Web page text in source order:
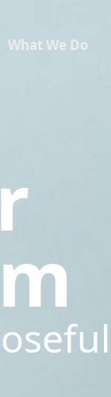
What We Do